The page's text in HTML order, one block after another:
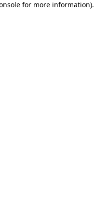
for more information).